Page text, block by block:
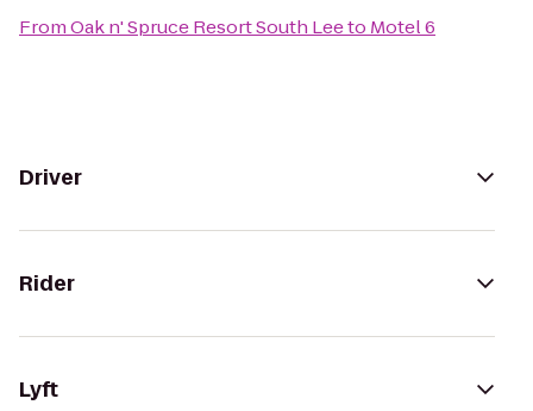
FromOak n' Spruce Resort South Leeto Motel 6
Driver
Rider
Lyft